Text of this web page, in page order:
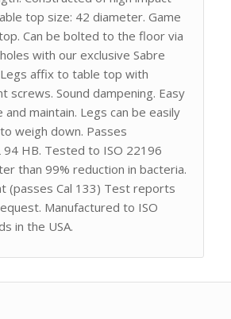
top size: 42 diameter. Game
Can be bolted to the floor via
with our exclusive Sabre
affix to table top with
screws. Sound dampening. Easy
and maintain. Legs can be easily
weigh down. Passes
94 HB. Tested to ISO 22196
than 99% reduction in bacteria.
(passes Cal 133) Test reports
Manufactured to ISO
in the USA.